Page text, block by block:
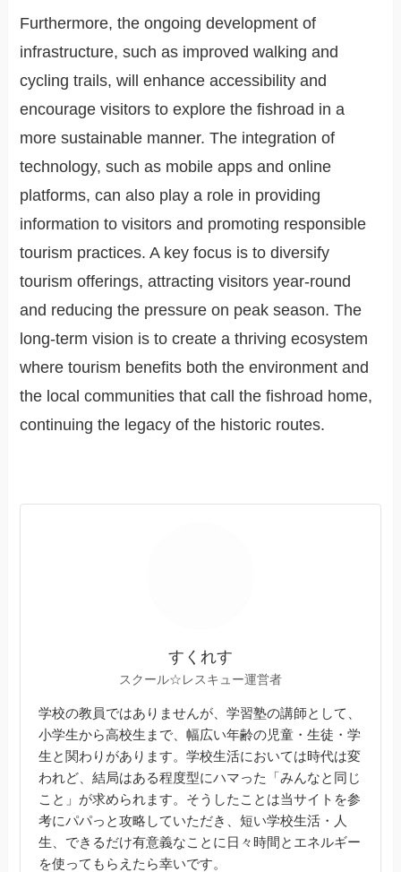
Furthermore, the ongoing development of
infrastructure, such as improved walking and
cycling trails, will enhance accessibility and
encourage visitors to explore the fishroad in a
more sustainable manner. The integration of
technology, such as mobile apps and online
platforms, can also play a role in providing
information to visitors and promoting responsible
tourism practices. A key focus is to diversify
tourism offerings, attracting visitors year-round
and reducing the pressure on peak season. The
long-term vision is to create a thriving ecosystem
where tourism benefits both the environment and
the local communities that call the fishroad home,
continuing the legacy of the historic routes.
すくれす
スクール☆レスキュー運営者
学校の教員ではありませんが、学習塾の講師として、
小学生から高校生まで、幅広い年齢の児童・生徒・学
生と関わりがあります。学校生活においては時代は変
われど、結局はある程度型にハマった「みんなと同じ
こと」が求められます。そうしたことは当サイトを参
考にパパっと攻略していただき、短い学校生活・人
生、できるだけ有意義なことに日々時間とエネルギー
を使ってもらえたら幸いです。